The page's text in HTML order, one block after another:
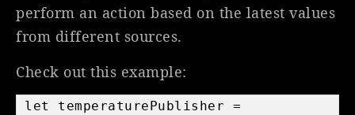
perform an action based on the latest values
from different sources.
Check out this example:
let temperaturePublisher =